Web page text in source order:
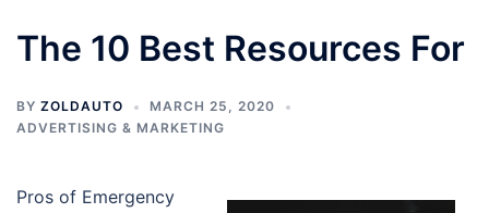
The 10 Best Resources For
BY ZOLDAUTO
MARCH 25, 2020
ADVERTISING & MARKETING
Pros of Emergency